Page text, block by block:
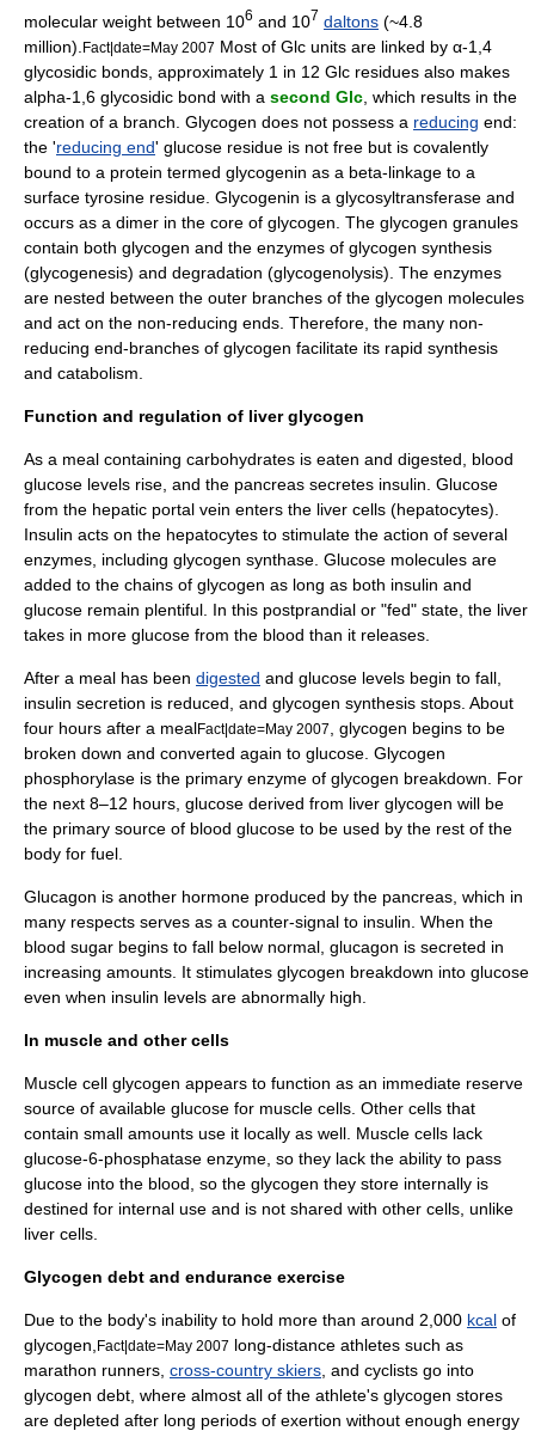
molecular weight between 106 and 107 daltons (~4.8
million). Fact|date=May 2007 Most of Glc units are linked by α-1,4
glycosidic bonds, approximately 1 in 12 Glc residues also makes
alpha-1,6 glycosidic bond with a second Glc , which results in the
creation of a branch. Glycogen does not possess a reducing end:
the 'reducing end' glucose residue is not free but is covalently
bound to a protein termed glycogenin as a beta-linkage to a
surface tyrosine residue. Glycogenin is a glycosyltransferase and
occurs as a dimer in the core of glycogen. The glycogen granules
contain both glycogen and the enzymes of glycogen synthesis
(glycogenesis) and degradation (glycogenolysis). The enzymes
are nested between the outer branches of the glycogen molecules
and act on the non-reducing ends. Therefore, the many non-
reducing end-branches of glycogen facilitate its rapid synthesis
and catabolism
Function and regulation of liver glycogen
As a meal containing carbohydrates is eaten and digested, blood
glucose levels rise, and the pancreas secretes insulin . Glucose
from the hepatic portal vein enters the liver cells (hepatocytes).
Insulin acts on the hepatocytes to stimulate the action of several
enzymes, including glycogen synthase . Glucose molecules are
added to the chains of glycogen as long as both insulin and
glucose remain plentiful. In this postprandial or "fed" state, the liver
takes in more glucose from the blood than it releases.
After a meal has been digested and glucose levels begin to fall,
insulin secretion is reduced, and glycogen synthesis stops. About
four hours after a mealFact|date=May 2007
, glycogen begins to be
broken down and converted again to glucose. Glycogen
phosphorylase is the primary enzyme of glycogen breakdown. For
the next 8–12 hours, glucose derived from liver glycogen will be
the primary source of blood glucose to be used by the rest of the
body for fuel.
Glucagon is another hormone produced by the pancreas, which in
many respects serves as a counter-signal to insulin. When the
blood sugar begins to fall below normal, glucagon is secreted in
increasing amounts. It stimulates glycogen breakdown into glucose
even when insulin levels are abnormally high.
In muscle and other cells
Muscle cell glycogen appears to function as an immediate reserve
source of available glucose for muscle cells. Other cells that
contain small amounts use it locally as well. Muscle cells lack
glucose-6-phosphatase enzyme, so they lack the ability to pass
glucose into the blood, so the glycogen they store internally is
destined for internal use and is not shared with other cells, unlike
liver cells.
Glycogen debt and endurance exercise
Due to the body's inability to hold more than around 2,000 kcal of
glycogen, Fact|date=May 2007 long-distance athletes such as
marathon runners, cross-country skiers , and cyclists go into
glycogen debt, where almost all of the athlete's glycogen stores
are depleted after long periods of exertion without enough energy